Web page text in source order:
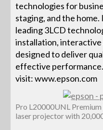
technologies for
staging, and the
leading 3LCD
installation,
designed to deliver
effective
visit: www.epson.com
Pro L20000UNL
laser projector with